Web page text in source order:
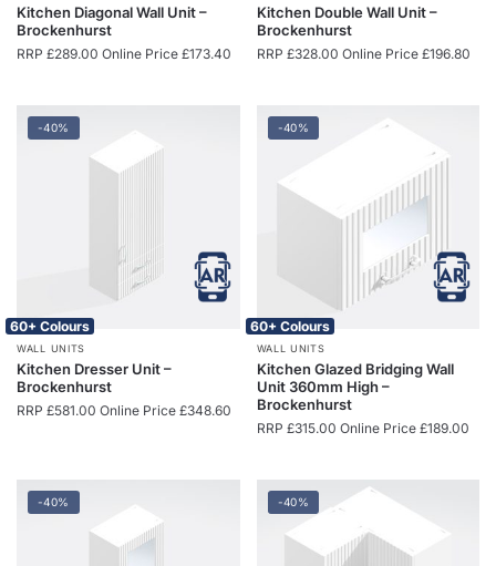
Kitchen Diagonal Wall Unit –
Brockenhurst
RRP £289.00 Online Price £173.40
Kitchen Double Wall Unit –
Brockenhurst
RRP £328.00 Online Price £196.80
-40%
60+ Colours
WALL UNITS
Kitchen Dresser Unit –
Brockenhurst
RRP £581.00 Online Price £348.60
-40%
60+ Colours
WALL UNITS
Kitchen Glazed Bridging Wall
Unit 360mm High –
Brockenhurst
RRP £315.00 Online Price £189.00
-40% -40%